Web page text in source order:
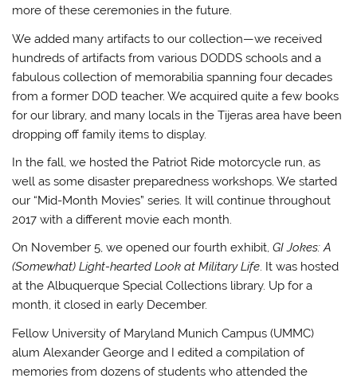
more of these ceremonies in the future.
We added many artifacts to our collection—we received
hundreds of artifacts from various DODDS schools and a
fabulous collection of memorabilia spanning four decades
from a former DOD teacher. We acquired quite a few books
for our library, and many locals in the Tijeras area have been
dropping off family items to display.
In the fall, we hosted the Patriot Ride motorcycle run, as
well as some disaster preparedness workshops. We started
our “Mid-Month Movies” series. It will continue throughout
2017 with a different movie each month.
On November 5, we opened our fourth exhibit,GI Jokes: A
(Somewhat) Light-hearted Look at Military Life. It was hosted
at the Albuquerque Special Collections library. Up for a
month, it closed in early December.
Fellow University of Maryland Munich Campus (UMMC)
alum Alexander George and I edited a compilation of
memories from dozens of students who attended the